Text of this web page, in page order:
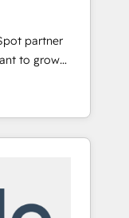
partner
to grow
to
to
we do
& sales